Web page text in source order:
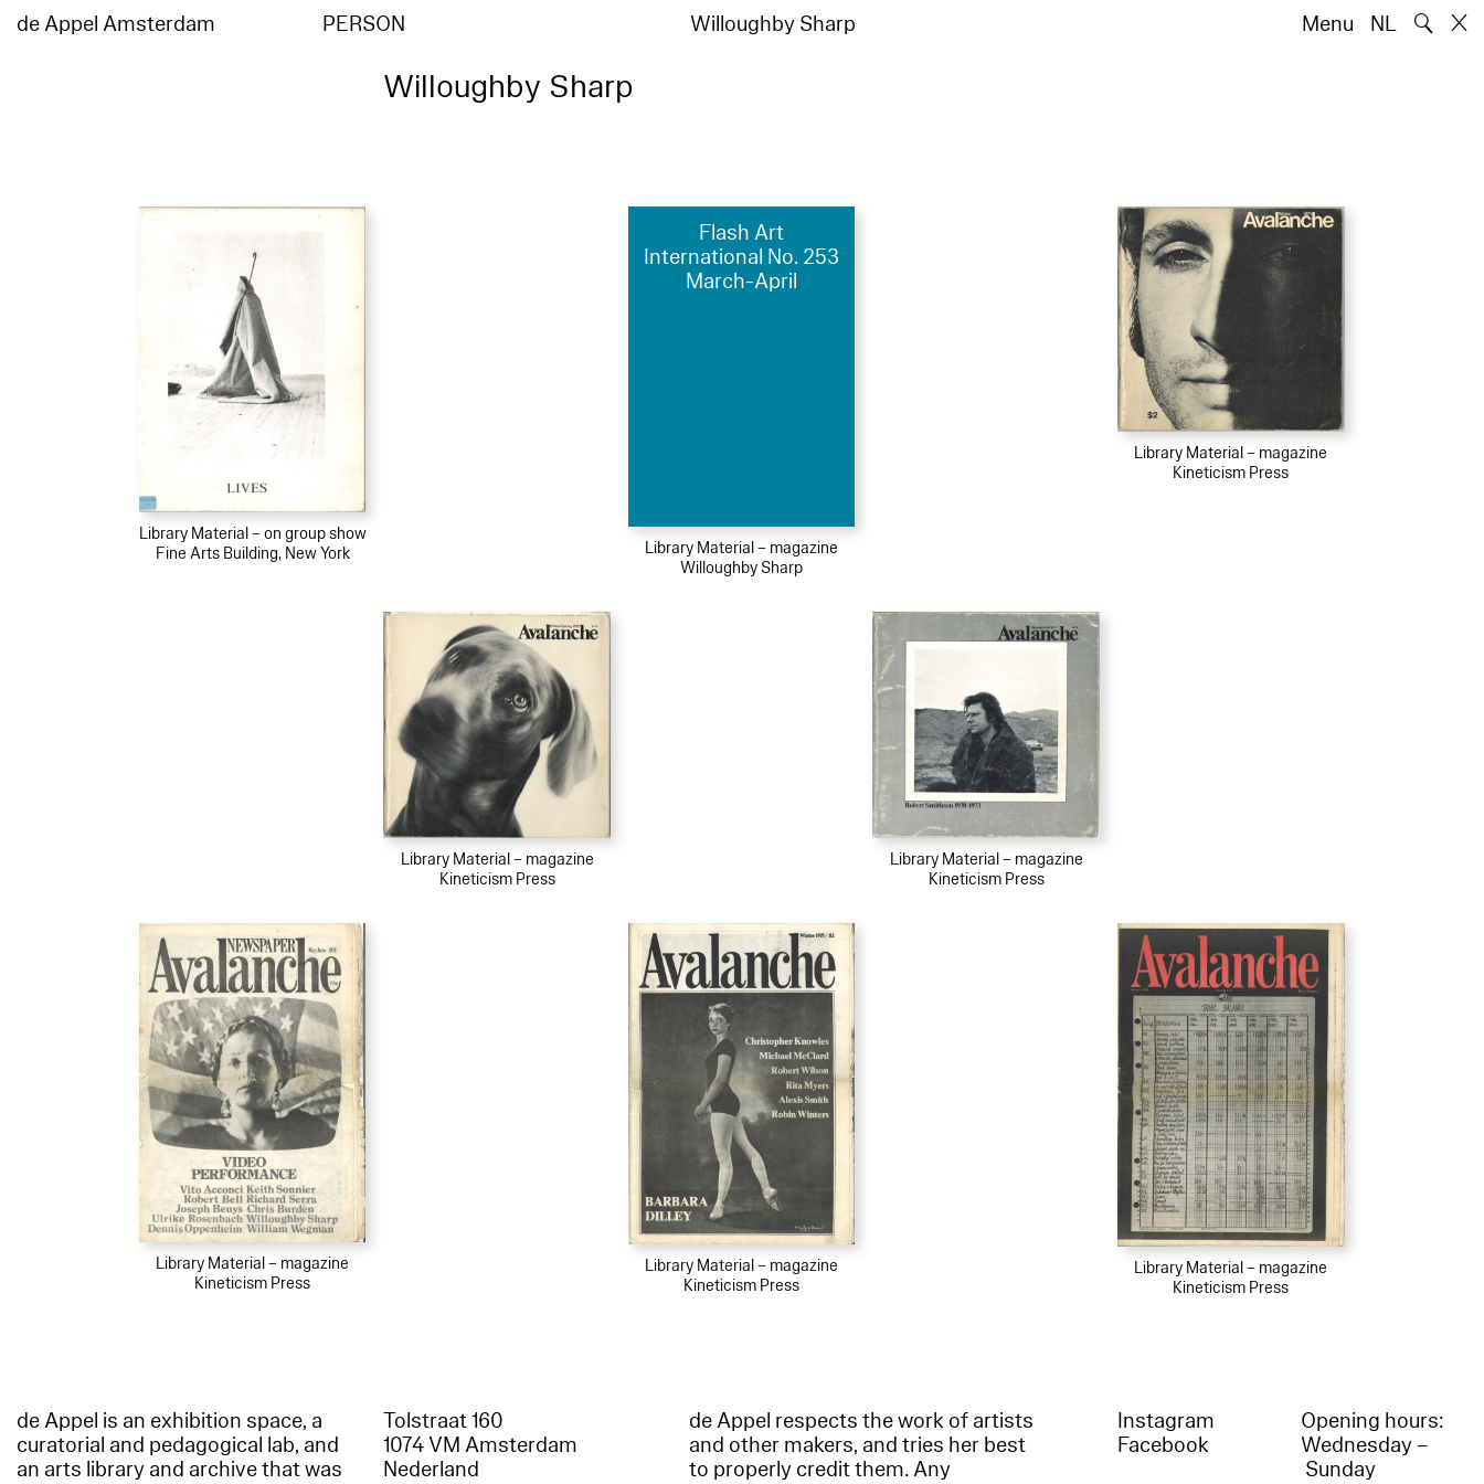
de Appel Amsterdam PERSON Willoughby Sharp Menu NL 🔍
Willoughby Sharp
Library Material – on group show
Fine Arts Building, New York
Flash Art
International No. 253
March-April
Library Material – magazine
Willoughby Sharp
Library Material – magazine
Kineticism Press
Library Material – magazine
Kineticism Press
Library Material – magazine
Kineticism Press
Library Material – magazine
Kineticism Press
Library Material – magazine
Kineticism Press
Library Material – magazine
Kineticism Press
de Appel is an exhibition space, a
curatorial and pedagogical lab, and
an arts library and archive that was
Tolstraat 160
1074 VM Amsterdam
Nederland
de Appel respects the work of artists
and other makers, and tries her best
to properly credit them. Any
Instagram
Facebook
Opening hours:
Wednesday –
Sunday